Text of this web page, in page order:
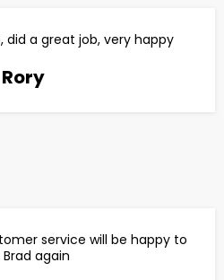
did a great job, very happy
Rory
service will be happy to
again